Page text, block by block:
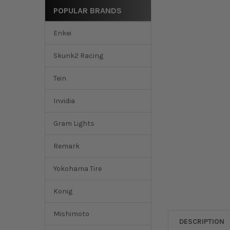
POPULAR BRANDS
Enkei
Skunk2 Racing
Tein
Invidia
Gram Lights
Remark
Yokohama Tire
Konig
Mishimoto
DESCRIPTION